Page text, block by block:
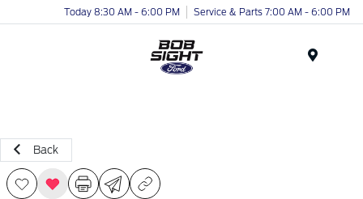
Today 8:30 AM - 6:00 PM Service & Parts 7:00 AM - 6:00 PM
Back